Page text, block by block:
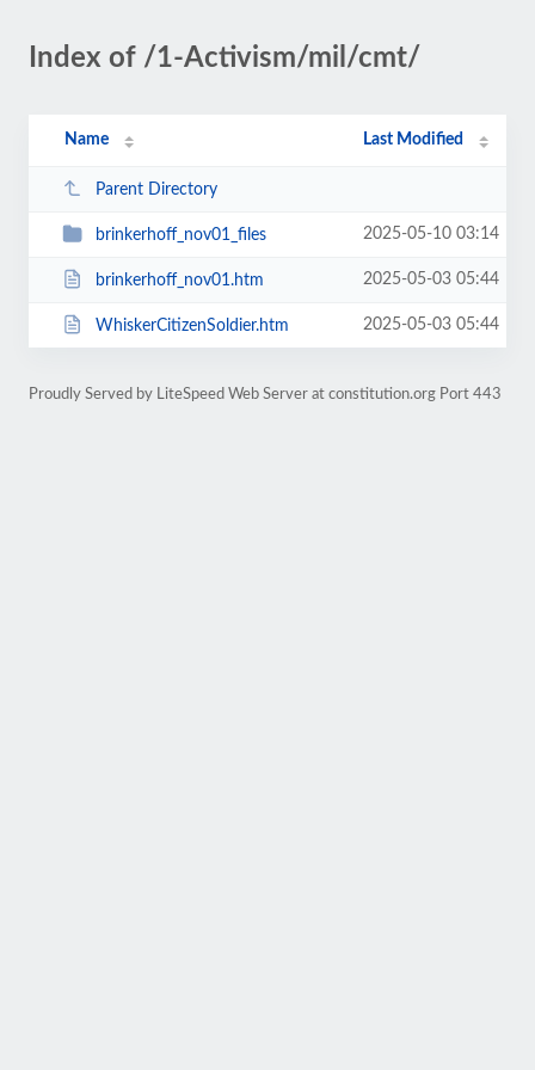
Index of /1-Activism/mil/cmt/
Name Last Modified
Parent Directory
brinkerhoff_nov01_files 2025-05-10 03:14
brinkerhoff_nov01.htm 2025-05-03 05:44
WhiskerCitizenSoldier.htm 2025-05-03 05:44
Proudly Served by LiteSpeed Web Server at constitution.org Port 443